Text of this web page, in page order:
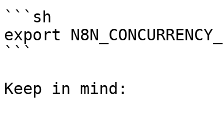
```sh
export
```
Keep in mind: